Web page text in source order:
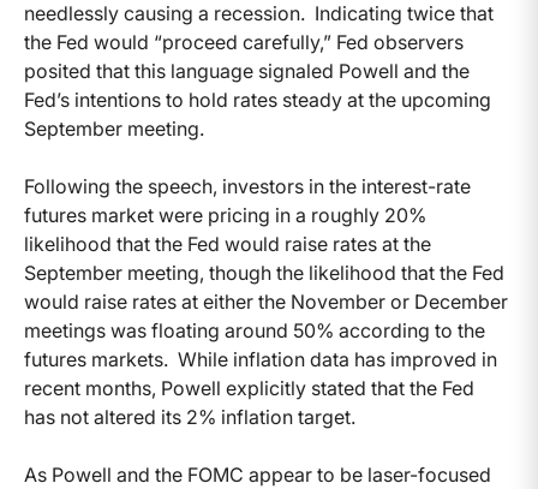
needlessly causing a recession. Indicating twice that
the Fed would “proceed carefully,” Fed observers
posited that this language signaled Powell and the
Fed’s intentions to hold rates steady at the upcoming
September meeting.
Following the speech, investors in the interest-rate
futures market were pricing in a roughly 20%
likelihood that the Fed would raise rates at the
September meeting, though the likelihood that the Fed
would raise rates at either the November or December
meetings was floating around 50% according to the
futures markets. While inflation data has improved in
recent months, Powell explicitly stated that the Fed
has not altered its 2% inflation target.
As Powell and the FOMC appear to be laser-focused